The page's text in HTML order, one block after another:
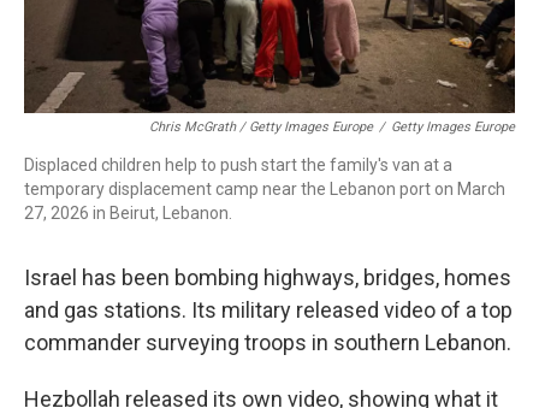
Chris McGrath / Getty Images Europe / Getty Images Europe
Displaced children help to push start the family's van at a
temporary displacement camp near the Lebanon port on March
27, 2026 in Beirut, Lebanon.
Israel has been bombing highways, bridges, homes
and gas stations. Its military released video of a top
commander surveying troops in southern Lebanon.
Hezbollah released its own video, showing what it